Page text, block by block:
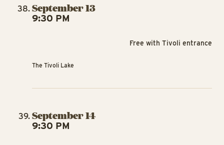
September 13
9:30 PM
The Tivoli Lake
Free with Tivoli entrance
September 14
9:30 PM